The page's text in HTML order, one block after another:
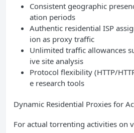
Consistent geographic
ation periods
Authentic residential ISP
ion as proxy traffic
Unlimited traffic allowances
ive site analysis
Protocol flexibility (HTTP/
e research tools
Dynamic Residential Proxies for
For actual torrenting activities on